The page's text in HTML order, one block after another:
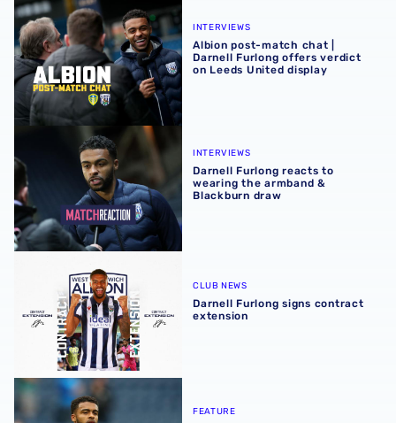
Albion post-match chat | Darnell Furlong offers verdict
INTERVIEWS
Albion post-match chat |
Darnell Furlong offers verdict
on Leeds United display
Darnell Furlong reacts to wearing the armband &
INTERVIEWS
Darnell Furlong reacts to
wearing the armband &
Blackburn draw
CLUB NEWS
Darnell Furlong signs contract
extension
Darnell Furlong | Albion News feature
FEATURE